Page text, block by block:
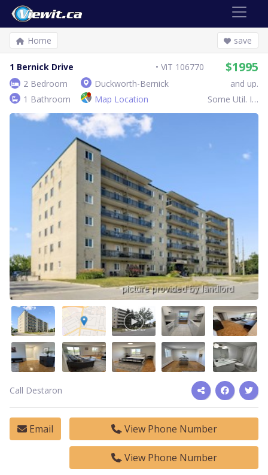
Home save
1 Bernick Drive ViT 106770 $1995
2 Bedroom Duckworth-Bernick
and up.
1 Bathroom
Map Location Some Util. Inc.
Call Destaron
Email View Phone Number
View Phone Number